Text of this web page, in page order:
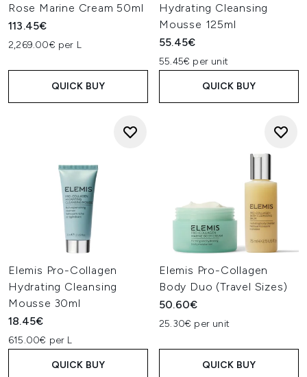
Rose Marine Cream 50ml
113.45€
2,269.00€ per L
QUICK BUY
Hydrating Cleansing
Mousse 125ml
55.45€
55.45€ per unit
QUICK BUY
Elemis Pro-Collagen
Hydrating Cleansing
Mousse 30ml
18.45€
615.00€ per L
QUICK BUY
Elemis Pro-Collagen
Body Duo (Travel Sizes)
50.60€
25.30€ per unit
QUICK BUY